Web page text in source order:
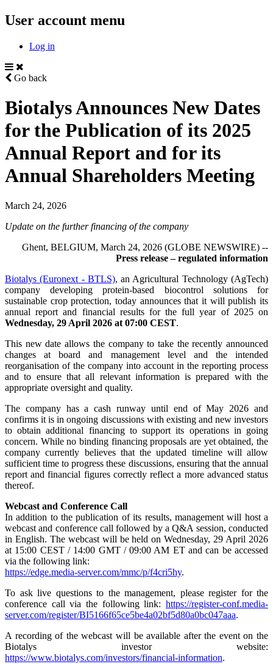
User account menu
Log in
Go back
Biotalys Announces New Dates
for the Publication of its 2025
Annual Report and for its
Annual Shareholders Meeting
March 24, 2026
Update on the further financing of the company
Ghent, BELGIUM, March 24, 2026 (GLOBE NEWSWIRE) --
Press release – regulated information
Biotalys (Euronext - BTLS), an Agricultural Technology (AgTech)
company developing protein-based biocontrol solutions for
sustainable crop protection, today announces that it will publish its
annual report and financial results for the full year of 2025 on
Wednesday, 29 April 2026 at 07:00 CEST.
This new date allows the company to take the recently announced
changes at board and management level and the intended
reorganisation of the company into account in the reporting process
and to ensure that all relevant information is prepared with the
appropriate oversight and quality.
The company has a cash runway until end of May 2026 and
confirms it is in ongoing discussions with existing and new investors
to obtain additional financing to support its operations in going
concern. While no binding financing proposals are yet obtained, the
company currently believes that the updated timeline will allow
sufficient time to progress these discussions, ensuring that the annual
report and financial figures correctly reflect a more advanced status
thereof.
Webcast and Conference Call
In addition to the publication of its results, management will host a
webcast and conference call followed by a Q&A session, conducted
in English. The webcast will be held on Wednesday, 29 April 2026
at 15:00 CEST / 14:00 GMT / 09:00 AM ET and can be accessed
via the following link:
https://edge.media-server.com/mmc/p/f4cri5hy.
To ask live questions to the management, please register for the
conference call via the following link: https://register-conf.media-
server.com/register/BI5166f65ce5be4a02bf5d80a0bc047aaa.
A recording of the webcast will be available after the event on the
Biotalys investor website:
https://www.biotalys.com/investors/financial-information.